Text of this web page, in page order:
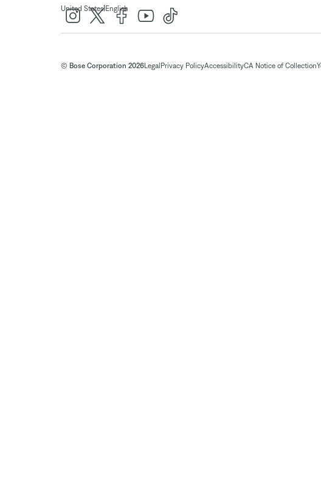
United States| English
© Bose Corporation 2026Legal Privacy PolicyAccessibilityCA Notice of Collection